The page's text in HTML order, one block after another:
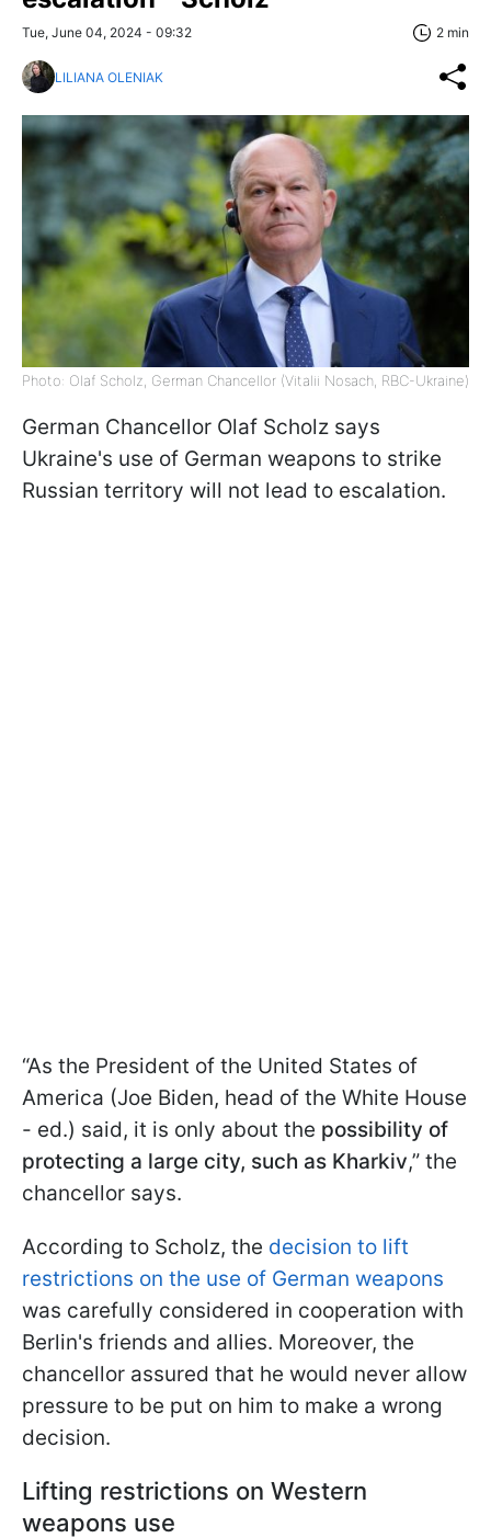
Tue, June 04, 2024 - 09:32 2 min
LILIANA OLENIAK
Photo: Olaf Scholz, German Chancellor (Vitalii Nosach, RBC-Ukraine)
German Chancellor Olaf Scholz says
Ukraine's use of German weapons to strike
Russian territory will not lead to escalation.
“As the President of the United States of
America (Joe Biden, head of the White House
- ed.) said, it is only about the possibility of
protecting a large city, such as Kharkiv,” the
chancellor says.
According to Scholz, the decision to lift
restrictions on the use of German weapons
was carefully considered in cooperation with
Berlin's friends and allies. Moreover, the
chancellor assured that he would never allow
pressure to be put on him to make a wrong
decision.
Lifting restrictions on Western
weapons use